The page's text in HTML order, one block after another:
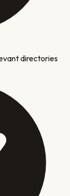
directories